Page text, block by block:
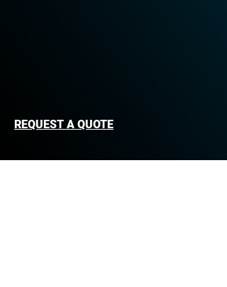
REQUEST A QUOTE